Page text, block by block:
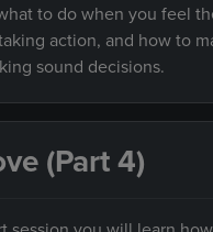
to do when you feel
action, and how to
sound decisions.
(Part 4)